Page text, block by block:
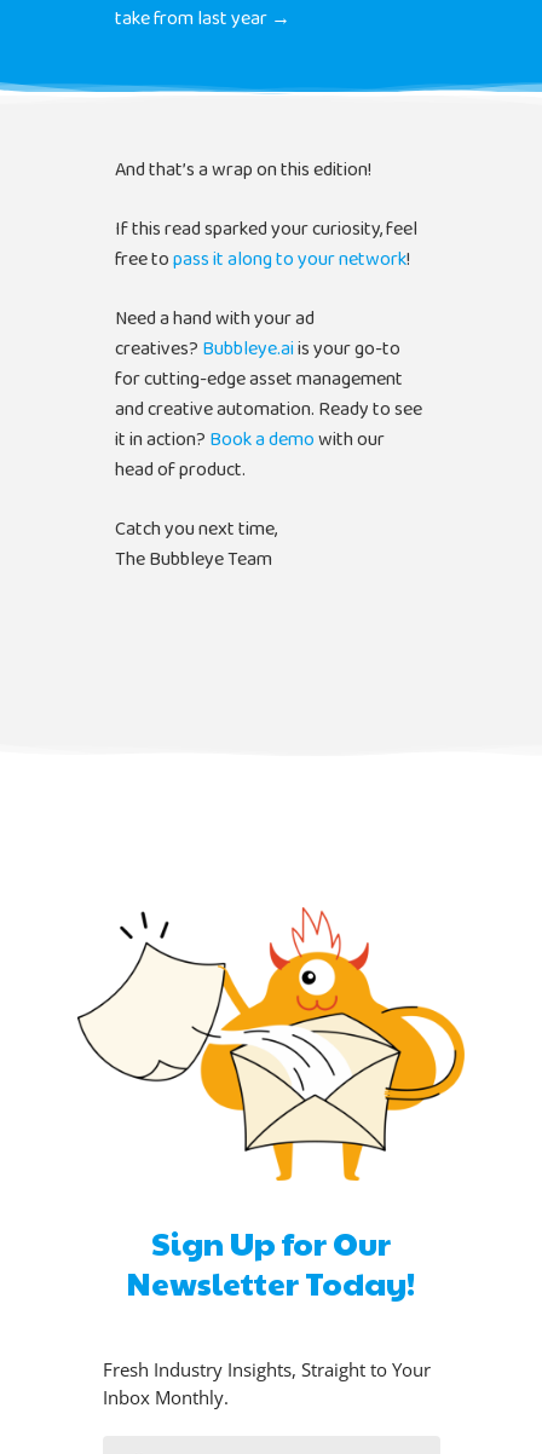
take from last year →
And that’s a wrap on this edition!
If this read sparked your curiosity, feel
free topass it along to your network!
Need a hand with your ad
creatives? Bubbleye.aiis your go-to
for cutting-edge asset management
and creative automation. Ready to see
it in action? Book a demowith our
head of product.
Catch you next time,
The Bubbleye Team
Sign Up for Our
Newsletter Today!
Fresh Industry Insights, Straight to Your
Inbox Monthly.